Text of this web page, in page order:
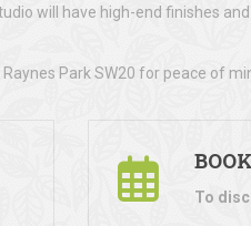
will have high-end finishes
Park SW20 for peace of
To